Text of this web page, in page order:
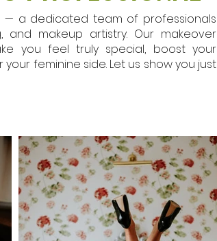
— a dedicated team of professionals
and makeup artistry. Our makeover
you feel truly special, boost your
feminine side. Let us show you just